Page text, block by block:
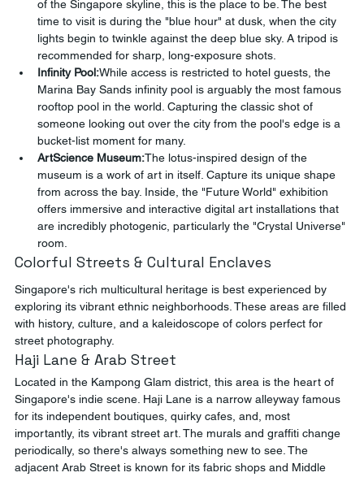
of the Singapore skyline, this is the place to be. The best
time to visit is during the "blue hour" at dusk, when the city
lights begin to twinkle against the deep blue sky. A tripod is
recommended for sharp, long-exposure shots.
Infinity Pool:While access is restricted to hotel guests, the
Marina Bay Sands infinity pool is arguably the most famous
rooftop pool in the world. Capturing the classic shot of
someone looking out over the city from the pool's edge is a
bucket-list moment for many.
ArtScience Museum:The lotus-inspired design of the
museum is a work of art in itself. Capture its unique shape
from across the bay. Inside, the "Future World" exhibition
offers immersive and interactive digital art installations that
are incredibly photogenic, particularly the "Crystal Universe"
room.
Colorful Streets & Cultural Enclaves
Singapore's rich multicultural heritage is best experienced by
exploring its vibrant ethnic neighborhoods. These areas are filled
with history, culture, and a kaleidoscope of colors perfect for
street photography.
Haji Lane & Arab Street
Located in the Kampong Glam district, this area is the heart of
Singapore's indie scene. Haji Lane is a narrow alleyway famous
for its independent boutiques, quirky cafes, and, most
importantly, its vibrant street art. The murals and graffiti change
periodically, so there's always something new to see. The
adjacent Arab Street is known for its fabric shops and Middle